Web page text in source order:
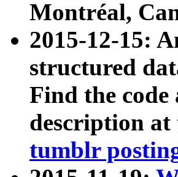
Montréal,
2015-12-15:
structured
Find the code
description at
tumblr